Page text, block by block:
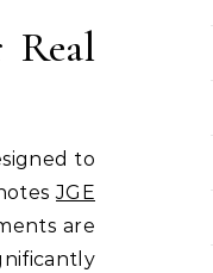
Real
to
JGE
are